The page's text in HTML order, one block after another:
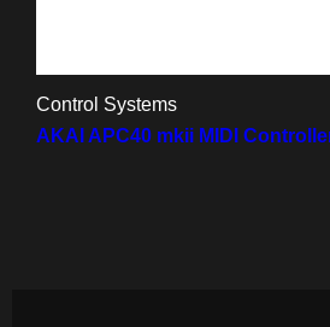
Control Systems
AKAI APC40 mkii MIDI